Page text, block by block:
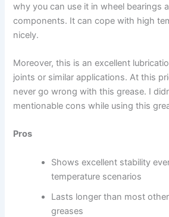
why you can use it in wheel bearings
components. It can cope with high
nicely.
Moreover, this is an excellent
joints or similar applications. At this
never go wrong with this grease. I
mentionable cons while using this
Pros
Shows excellent stability
temperature scenarios
Lasts longer than most
greases